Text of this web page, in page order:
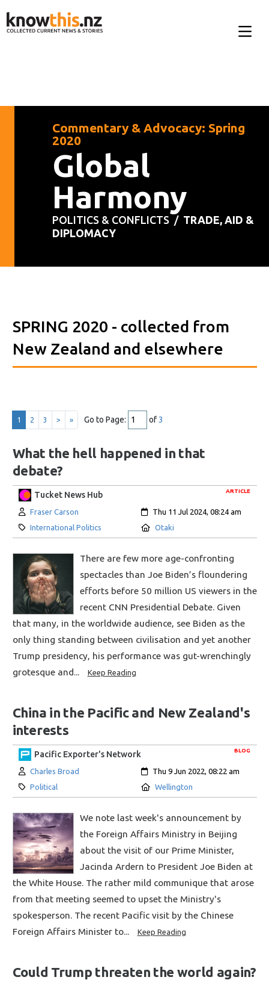
Commentary & Advocacy: Spring
2020
Global
Harmony
POLITICS & CONFLICTS /TRADE, AID &
DIPLOMACY
SPRING 2020 - collected from
New Zealand and elsewhere
1 2 3 > » Go to Page: of3
What the hell happened in that
debate?
ARTICLE
Tucket News Hub
Author:
Fraser Carson Created:
Thu 11 Jul 2024, 08:24 am
Category:
International Politics Location:
Otaki
There are few more age-confronting
spectacles than Joe Biden’s floundering
efforts before 50 million US viewers in the
recent CNN Presidential Debate. Given
that many, in the worldwide audience, see Biden as the
only thing standing between civilisation and yet another
Trump presidency, his performance was gut-wrenchingly
grotesque and...
Keep Reading
China in the Pacific and New Zealand's
interests
BLOG
Pacific Exporter's Network
Author:
Charles Broad Created:
Thu 9 Jun 2022, 08:22 am
Category:
Political Location:
Wellington
We note last week's announcement by
the Foreign Affairs Ministry in Beijing
about the visit of our Prime Minister,
Jacinda Ardern to President Joe Biden at
the White House. The rather mild communique that arose
from that meeting seemed to upset the Ministry's
spokesperson. The recent Pacific visit by the Chinese
Foreign Affairs Minister to...
Keep Reading
Could Trump threaten the world again?